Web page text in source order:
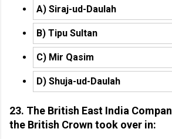
A) Siraj-ud-Daulah
B) Tipu Sultan
C) Mir Qasim
D) Shuja-ud-Daulah
23. The British East India
the British Crown took over in: